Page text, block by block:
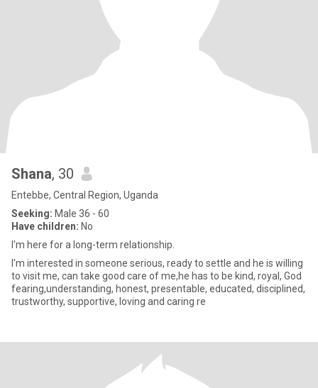
Shana, 30
Entebbe, Central Region, Uganda
Seeking: Male 36 - 60
Have children: No
l'm here for a long-term relationship.
I'm interested in someone serious, ready to settle and he is willing
to visit me, can take good care of me,he has to be kind, royal, God
fearing,understanding, honest, presentable, educated, disciplined,
trustworthy, supportive, loving and caring re